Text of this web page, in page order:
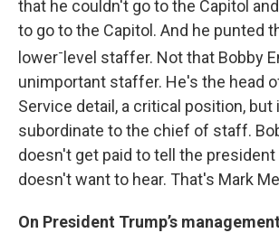
that he couldn't go to the Capitol
to go to the Capitol. And he punted
lower- level staffer. Not that Bobby
unimportant staffer. He's the head
Service detail, a critical position, but
subordinate to the chief of staff.
doesn't get paid to tell the
doesn't want to hear. That's Mark
On President Trump’s